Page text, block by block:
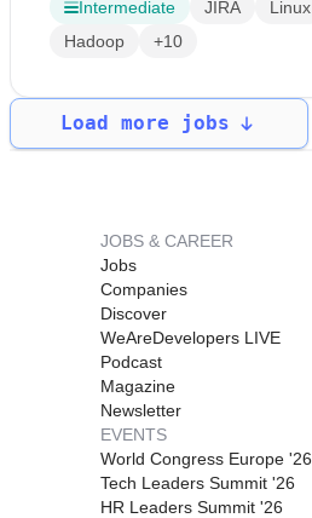
Intermediate JIRA Linux
Hadoop
+10
Load more jobs
JOBS & CAREER
Jobs
Companies
Discover
WeAreDevelopers LIVE
Podcast
Magazine
Newsletter
EVENTS
World Congress Europe '26
Tech Leaders Summit '26
HR Leaders Summit '26